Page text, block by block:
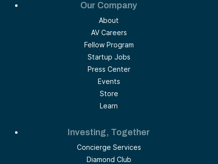
Our Company
About
AV Careers
Fellow Program
Startup Jobs
Press Center
Events
Store
Learn
Investing, Together
Concierge Services
Diamond Club